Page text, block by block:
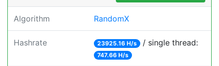
Algorithm RandomX
Hashrate 23925.16 H/s / single thread:
747.66 H/s